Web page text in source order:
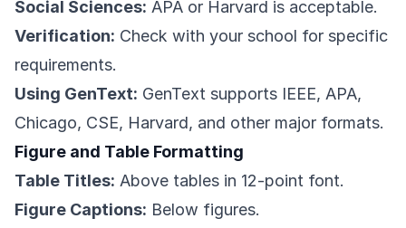
Social Sciences: APA or Harvard is acceptable.
Verification: Check with your school for specific
requirements.
Using GenText: GenText supports IEEE, APA,
Chicago, CSE, Harvard, and other major formats.
Figure and Table Formatting
Table Titles: Above tables in 12-point font.
Figure Captions: Below figures.